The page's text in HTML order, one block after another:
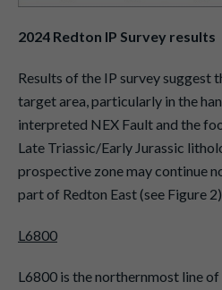
2024 Redton IP Survey results
Results of the IP survey suggest
target area, particularly in the
interpreted NEX Fault and the
Late Triassic/Early Jurassic
prospective zone may continue
part of Redton East (see Figure
L6800
L6800 is the northernmost line